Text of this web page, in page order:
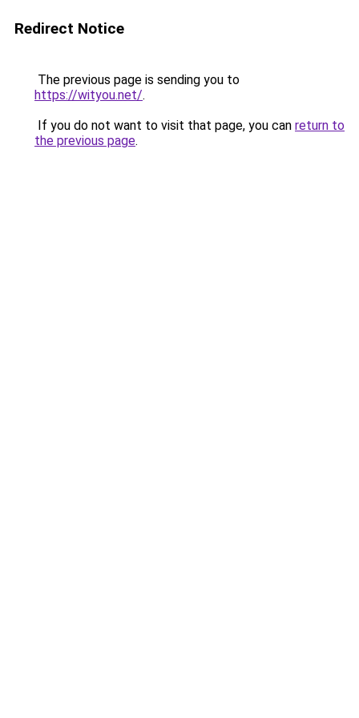
Redirect Notice
The previous page is sending you to
https://wityou.net/.
If you do not want to visit that page, you can return to
the previous page.